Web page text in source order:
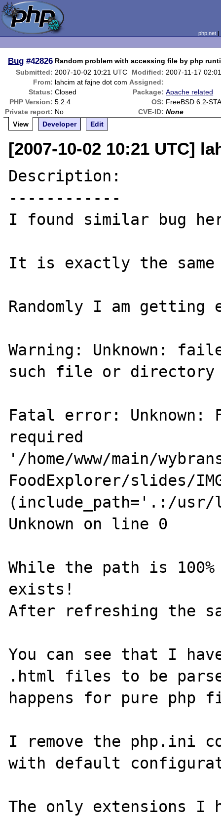
php.net
Bug #42826 Random problem with accessing file by php
Submitted: 2007-10-02 10:21 UTC Modified: 2007-11-17
From: lahcim at fajne dot com Assigned:
Status: Closed Package: Apache related
PHP Version: 5.2.4 OS: FreeBSD 6.2-
Private report: No CVE-ID: None
View
Developer Edit
[2007-10-02 10:21 UTC]
Description:
------------
I found similar bug
It is exactly the same
Randomly I am getting
Warning: Unknown:
such file or directory
Fatal error: Unknown:
required
'/home/www/main/
FoodExplorer/slides/
(include_path='.:/
Unknown on line 0
While the path is
exists!
After refreshing the
You can see that I
.html files to be
happens for pure php
I remove the php.ini
with default
The only extensions I